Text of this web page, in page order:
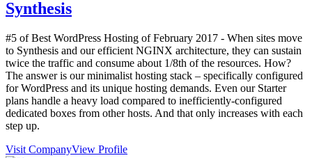
Synthesis
#5 of Best WordPress Hosting ofFebruary 2017 - When sites move
to Synthesis and our efficient NGINX architecture, they can sustain
twice the traffic and consume about 1/8th of the resources. How?
The answer is our minimalist hosting stack – specifically configured
for WordPress and its unique hosting demands. Even our Starter
plans handle a heavy load compared to inefficiently-configured
dedicated boxes from other hosts. And that only increases with each
step up.
Visit CompanyView Profile